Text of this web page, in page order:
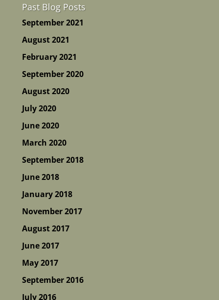
Past Blog Posts
September 2021
August 2021
February 2021
September 2020
August 2020
July 2020
June 2020
March 2020
September 2018
June 2018
January 2018
November 2017
August 2017
June 2017
May 2017
September 2016
July 2016